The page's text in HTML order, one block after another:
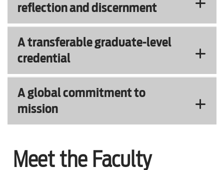
reflection and discernment
A transferable graduate-level
credential
A global commitment to
mission
Meet the Faculty